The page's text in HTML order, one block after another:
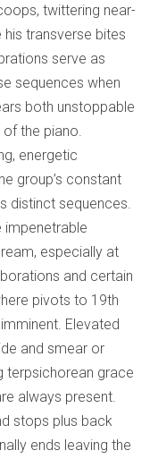
twittering near-
transverse bites
serve as
sequences when
both unstoppable
the piano.
energetic
group’s constant
distinct sequences.
impenetrable
especially at
and certain
pivots to 19th
Elevated
and smear or
terpsichorean grace
always present.
stops plus back
ends leaving the